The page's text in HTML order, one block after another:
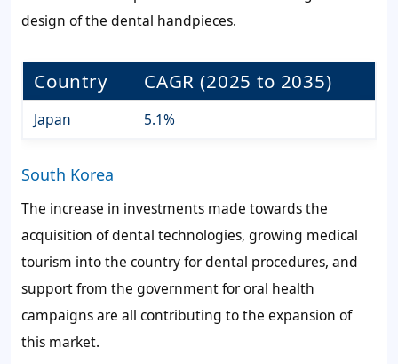
design of the dental handpieces.
Country CAGR (2025 to 2035)
Japan 5.1%
South Korea
The increase in investments made towards the
acquisition of dental technologies, growing medical
tourism into the country for dental procedures, and
support from the government for oral health
campaigns are all contributing to the expansion of
this market.